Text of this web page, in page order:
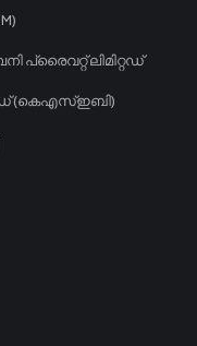
പ്രൈവറ്റ് ലിമിറ്റഡ്
(കെഎസ്ഇബി)